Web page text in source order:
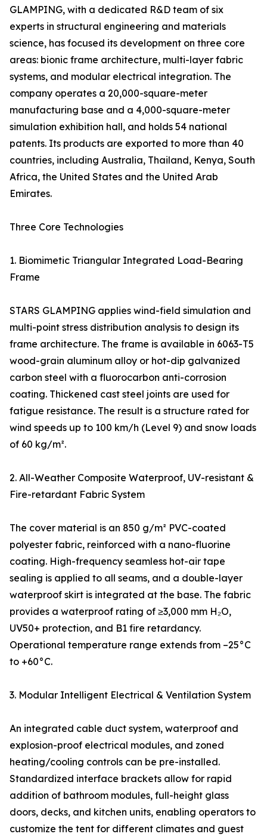
GLAMPING, with a dedicated R&D team of six
experts in structural engineering and materials
science, has focused its development on three core
areas: bionic frame architecture, multi-layer fabric
systems, and modular electrical integration. The
company operates a 20,000-square-meter
manufacturing base and a 4,000-square-meter
simulation exhibition hall, and holds 54 national
patents. Its products are exported to more than 40
countries, including Australia, Thailand, Kenya, South
Africa, the United States and the United Arab
Emirates.
Three Core Technologies
1. Biomimetic Triangular Integrated Load-Bearing
Frame
STARS GLAMPING applies wind-field simulation and
multi-point stress distribution analysis to design its
frame architecture. The frame is available in 6063-T5
wood-grain aluminum alloy or hot-dip galvanized
carbon steel with a fluorocarbon anti-corrosion
coating. Thickened cast steel joints are used for
fatigue resistance. The result is a structure rated for
wind speeds up to 100 km/h (Level 9) and snow loads
of 60 kg/m².
2. All-Weather Composite Waterproof, UV-resistant &
Fire-retardant Fabric System
The cover material is an 850 g/m² PVC-coated
polyester fabric, reinforced with a nano-fluorine
coating. High-frequency seamless hot-air tape
sealing is applied to all seams, and a double-layer
waterproof skirt is integrated at the base. The fabric
provides a waterproof rating of ≥3,000 mm H₂O,
UV50+ protection, and B1 fire retardancy.
Operational temperature range extends from –25°C
to +60°C.
3. Modular Intelligent Electrical & Ventilation System
An integrated cable duct system, waterproof and
explosion-proof electrical modules, and zoned
heating/cooling controls can be pre-installed.
Standardized interface brackets allow for rapid
addition of bathroom modules, full-height glass
doors, decks, and kitchen units, enabling operators to
customize the tent for different climates and guest